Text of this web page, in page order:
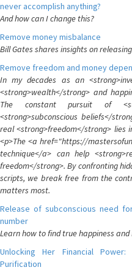
never accomplish anything?
And how can I change this?
Remove money misbalance
Bill Gates shares insights on
Remove freedom and money
In my decades as an
<strong>wealth</strong> and
The constant pursuit of
<strong>subconscious beliefs</
real <strong>freedom</strong> lies
<p>The <a href="https://
technique</a> can help
freedom</strong>. By confronting
scripts, we break free from the
matters most.
Release of subconscious need
number
Learn how to find true happiness
Unlocking Her Financial
Purification